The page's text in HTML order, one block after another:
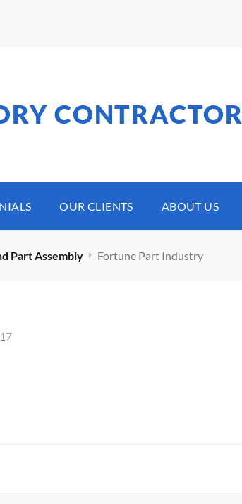
CONTRACTOR
OUR CLIENTS ABOUT US
Part Assembly Fortune Part Industry